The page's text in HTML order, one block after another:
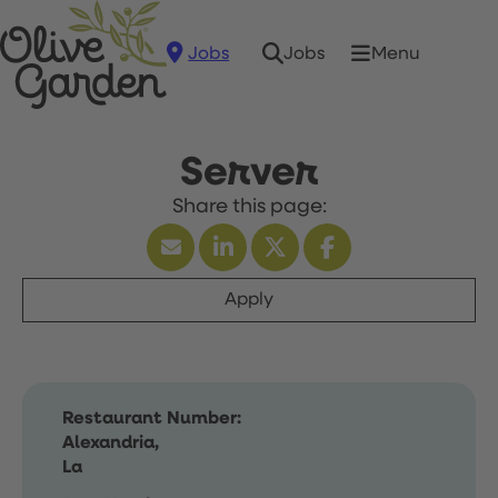
Jobs Jobs Menu
Server
Apply
Restaurant Number:
Alexandria,
La